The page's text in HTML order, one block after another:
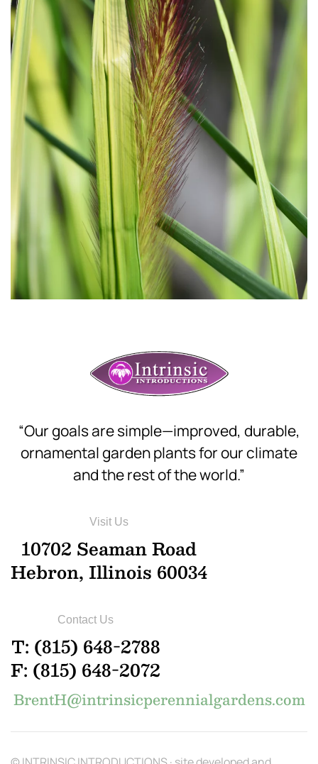
Download Hi-Res
“Our goals are simple—improved, durable,
ornamental garden plants for our climate
and the rest of the world.”
Visit Us
10702 Seaman Road
Hebron, Illinois 60034
Contact Us
T: (815) 648-2788
F: (815) 648-2072
BrentH@intrinsicperennialgardens.com